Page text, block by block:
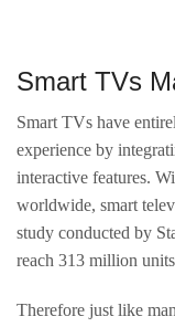
Smart TVs
Smart TVs have
experience by
interactive features.
worldwide, smart
study conducted by
reach 313 million
Therefore just like